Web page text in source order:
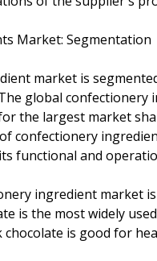
Market: Segmentation
market is
global
the largest market
confectionery
functional and
ingredient market
is the most widely
is good for